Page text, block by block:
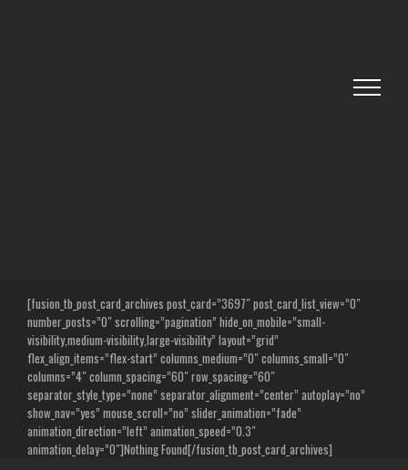
[fusion_tb_post_card_archives post_card=”3697″ post_card_list_view=”0″
number_posts=”0″ scrolling=”pagination” hide_on_mobile=”small-
visibility,medium-visibility,large-visibility” layout=”grid”
flex_align_items=”flex-start” columns_medium=”0″ columns_small=”0″
columns=”4″ column_spacing=”60″ row_spacing=”60″
separator_style_type=”none” separator_alignment=”center” autoplay=”no”
show_nav=”yes” mouse_scroll=”no” slider_animation=”fade”
animation_direction=”left” animation_speed=”0.3″
animation_delay=”0″]Nothing Found[/fusion_tb_post_card_archives]